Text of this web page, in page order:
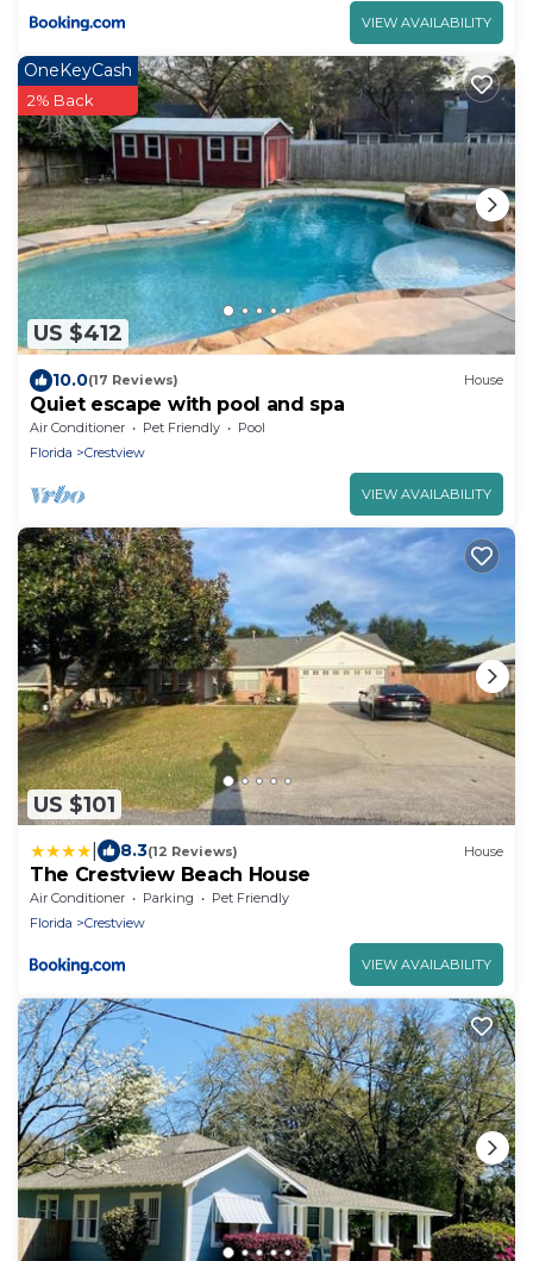
VIEW AVAILABILITY
US $412
OneKeyCash
2% Back
10.0(17 Reviews) House
Quiet escape with pool and spa
Air Conditioner Pet Friendly
Pool
Florida
Crestview
VIEW AVAILABILITY
US $101
8.3(12 Reviews) House
The Crestview Beach House
Air Conditioner Parking
Pet Friendly
Florida
Crestview
VIEW AVAILABILITY